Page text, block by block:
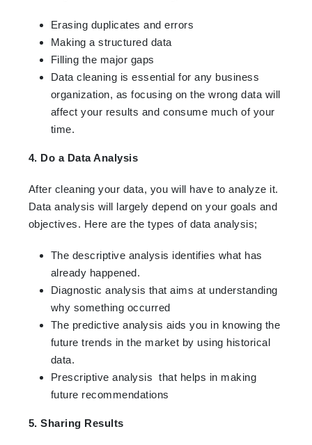
Erasing duplicates and errors
Making a structured data
Filling the major gaps
Data cleaning is essential for any business
organization, as focusing on the wrong data will
affect your results and consume much of your
time.
4. Do a Data Analysis
After cleaning your data, you will have to analyze it.
Data analysis will largely depend on your goals and
objectives. Here are the types of data analysis;
The descriptive analysis identifies what has
already happened.
Diagnostic analysis that aims at understanding
why something occurred
The predictive analysis aids you in knowing the
future trends in the market by using historical
data.
Prescriptive analysis that helps in making
future recommendations
5. Sharing Results